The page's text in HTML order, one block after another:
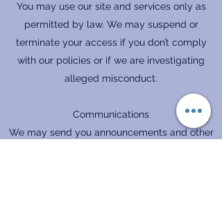
You may use our site and services only as
permitted by law. We may suspend or
terminate your access if you don’t comply
with our policies or if we are investigating
alleged misconduct.
Communications
We may send you announcements and other